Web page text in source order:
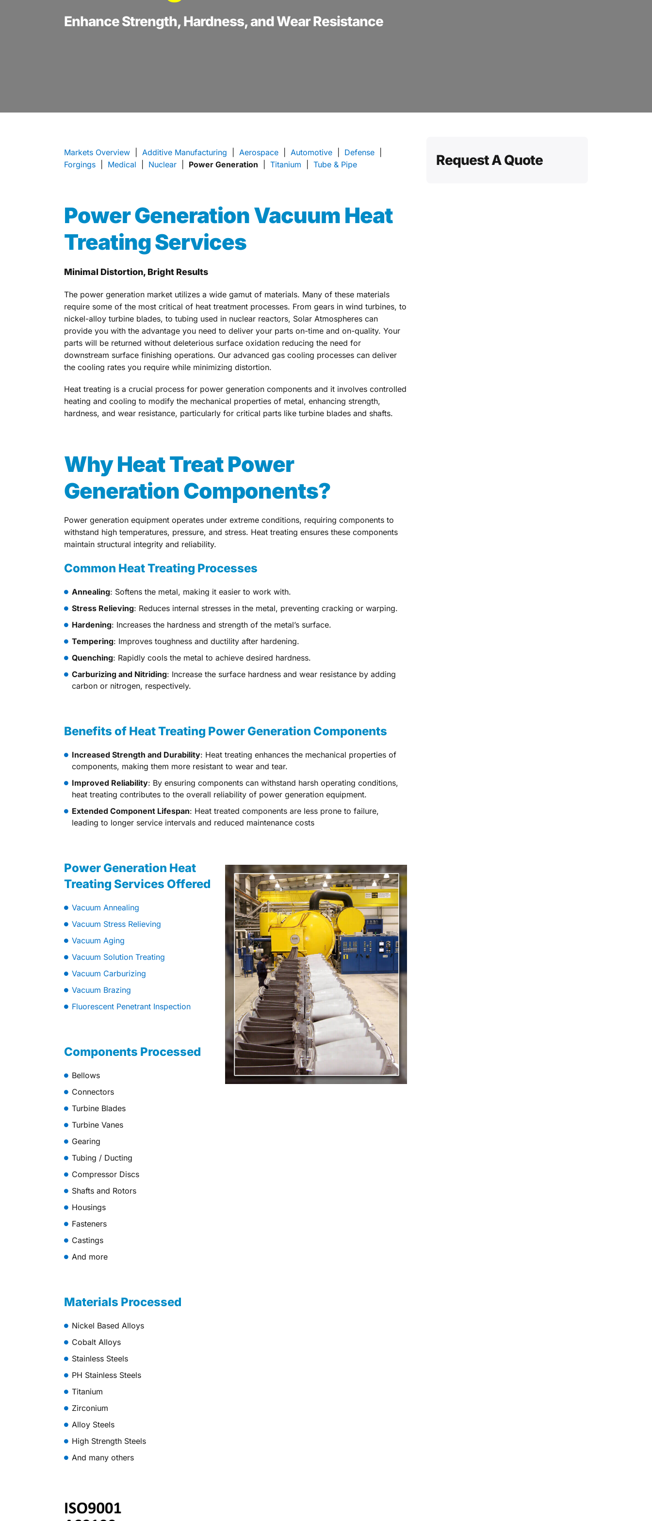
Enhance Strength, Hardness, and Wear Resistance
Markets Overview Additive Manufacturing Aerospace Automotive Defense
Forgings
Medical Nuclear Power Generation Titanium Tube & Pipe
Power GenerationVacuum Heat
Treating Services
Minimal Distortion, Bright Results
The power generation market utilizes a wide gamut of materials. Many of these materials
require some of the most critical of heat treatment processes. From gears in wind turbines, to
nickel-alloy turbine blades, to tubing used in nuclear reactors, Solar Atmospheres can
provide you with the advantage you need to deliver your parts on-time and on-quality. Your
parts will be returned without deleterious surface oxidation reducing the need for
downstream surface finishing operations. Our advanced gas cooling processes can deliver
the cooling rates you require while minimizing distortion.
Heat treating is a crucial process for power generation components and it involves controlled
heating and cooling to modify the mechanical properties of metal, enhancing strength,
hardness, and wear resistance, particularly for critical parts like turbine blades and shafts.
Why Heat Treat Power
Generation Components?
Power generation equipment operates under extreme conditions, requiring components to
withstand high temperatures, pressure, and stress. Heat treating ensures these components
maintain structural integrity and reliability.
Common Heat Treating Processes
Annealing: Softens the metal, making it easier to work with.
Stress Relieving: Reduces internal stresses in the metal, preventing cracking or warping.
Hardening: Increases the hardness and strength of the metal’s surface.
Tempering: Improves toughness and ductility after hardening.
Quenching: Rapidly cools the metal to achieve desired hardness.
Carburizing and Nitriding: Increase the surface hardness and wear resistance by adding
carbon or nitrogen, respectively.
Benefits of Heat Treating Power Generation Components
Increased Strength and Durability: Heat treating enhances the mechanical properties of
components, making them more resistant to wear and tear.
Improved Reliability: By ensuring components can withstand harsh operating conditions,
heat treating contributes to the overall reliability of power generation equipment.
Extended Component Lifespan: Heat treated components are less prone to failure,
leading to longer service intervals and reduced maintenance costs
Power Generation Heat
Treating Services Offered
Vacuum Annealing
Vacuum Stress Relieving
Vacuum Aging
Vacuum Solution Treating
Vacuum Carburizing
Vacuum Brazing
Fluorescent Penetrant Inspection
Components Processed
Bellows
Connectors
Turbine Blades
Turbine Vanes
Gearing
Tubing / Ducting
Compressor Discs
Shafts and Rotors
Housings
Fasteners
Castings
And more
Materials Processed
Nickel Based Alloys
Cobalt Alloys
Stainless Steels
PH Stainless Steels
Titanium
Zirconium
Alloy Steels
High Strength Steels
And many others
Request A Quote